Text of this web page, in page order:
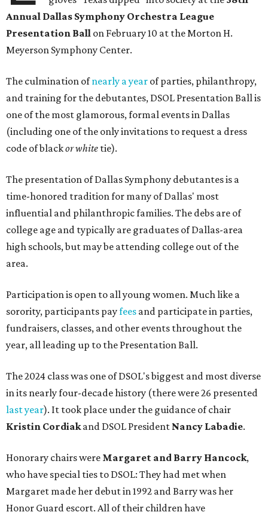
Annual Dallas Symphony Orchestra League
Presentation Ball on February 10 at the Morton H.
Meyerson Symphony Center.
The culmination ofnearly a year of parties, philanthropy,
and training for the debutantes, DSOL Presentation Ball is
one of the most glamorous, formal events in Dallas
(including one of the only invitations to request a dress
code of blackor white tie).
The presentation of Dallas Symphony debutantes is a
time-honored tradition for many of Dallas' most
influential and philanthropic families. The debs are of
college age and typically are graduates of Dallas-area
high schools, but may be attending college out of the
area.
Participation is open to all young women. Much like a
sorority, participants payfees and participate in parties,
fundraisers, classes, and other events throughout the
year, all leading up to the Presentation Ball.
The 2024 class was one of DSOL's biggest and most diverse
in its nearly four-decade history (there were 26 presented
last year). It took place under the guidance of chair
Kristin Cordiakand DSOL President Nancy Labadie.
Honorary chairs were Margaret and Barry Hancock,
who have special ties to DSOL: They had met when
Margaret made her debut in 1992 and Barry was her
Honor Guard escort. All of their children have